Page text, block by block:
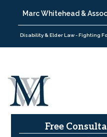
Marc Whitehead &
Disability & Elder Law - Fighting
Free